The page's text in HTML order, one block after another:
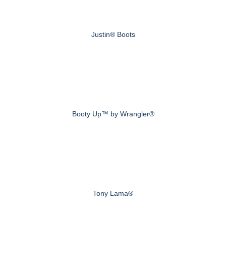
Justin® Boots
Booty Up™ by Wrangler®
Tony Lama®